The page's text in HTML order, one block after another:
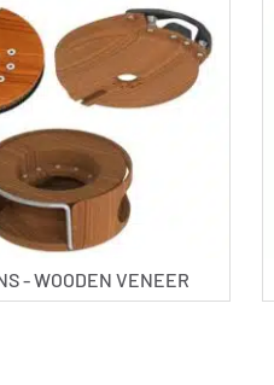
- WOODEN VENEER